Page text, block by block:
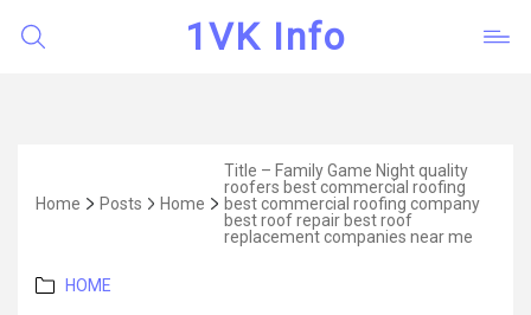
1VK Info
Home Posts Home
Title – Family Game Night quality
roofers best commercial roofing
best commercial roofing company
best roof repair best roof
replacement companies near me
Categories
HOME